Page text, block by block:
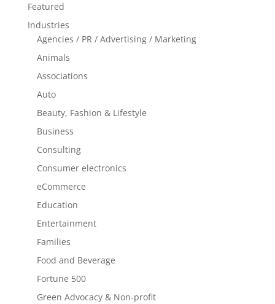
Featured
Industries
Agencies / PR / Advertising / Marketing
Animals
Associations
Auto
Beauty, Fashion & Lifestyle
Business
Consulting
Consumer electronics
eCommerce
Education
Entertainment
Families
Food and Beverage
Fortune 500
Green Advocacy & Non-profit